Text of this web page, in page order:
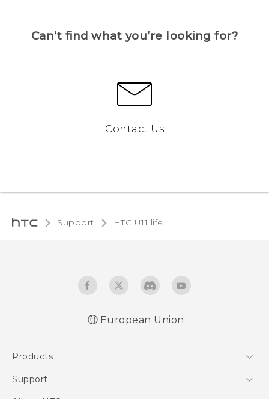
Can’t find what you’re looking for?
Contact Us
Support HTC U11 life‎
European Union
Products
5G
Support